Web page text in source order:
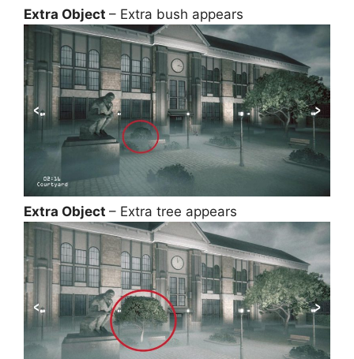
Extra Object – Extra bush appears
Extra Object – Extra tree appears